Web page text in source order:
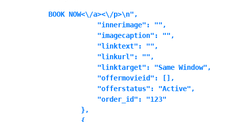
BOOK NOW<\/a><\/p>\n",
            "innerimage": "",
            "imagecaption": "",
            "linktext": "",
            "linkurl": "",
            "linktarget": "Same Window",
            "offermovieid": [],
            "offerstatus": "Active",
            "order_id": "123"
        },